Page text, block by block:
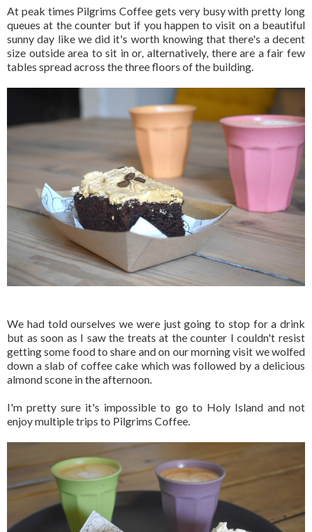
At peak times Pilgrims Coffee gets very busy with pretty long
queues at the counter but if you happen to visit on a beautiful
sunny day like we did it's worth knowing that there's a decent
size outside area to sit in or, alternatively, there are a fair few
tables spread across the three floors of the building.
We had told ourselves we were just going to stop for a drink
but as soon as I saw the treats at the counter I couldn't resist
getting some food to share and on our morning visit we wolfed
down a slab of coffee cake which was followed by a delicious
almond scone in the afternoon.
I'm pretty sure it's impossible to go to Holy Island and not
enjoy multiple trips to Pilgrims Coffee.